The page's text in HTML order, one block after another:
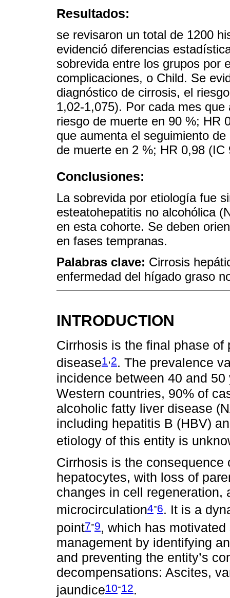
Resultados:
se revisaron un total de 1200
evidenció diferencias
sobrevida entre los grupos por
complicaciones, o Child. Se
diagnóstico de cirrosis, el
1,02-1,075). Por cada mes
riesgo de muerte en 90 %; HR
que aumenta el seguimiento
de muerte en 2 %; HR 0,98 (IC
Conclusiones:
La sobrevida por etiología fue
esteatohepatitis no alcohólica
en esta cohorte. Se deben
en fases tempranas.
Palabras clave: Cirrosis
enfermedad del hígado graso
INTRODUCTION
Cirrhosis is the final phase
disease1,2. The prevalence
incidence between 40 and
Western countries, 90% of
alcoholic fatty liver disease
including hepatitis B (HBV)
etiology of this entity is
Cirrhosis is the consequence
hepatocytes, with loss of
changes in cell regeneration,
microcirculation4-6. It is a
point7-9, which has
management by identifying
and preventing the entity’s
decompensations: Ascites,
jaundice10-12.